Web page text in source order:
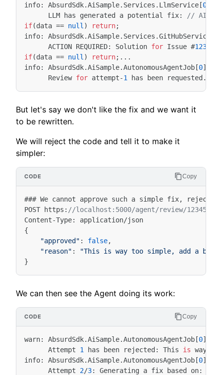
info: AbsurdSdk.AiSample. Services . LlmService [0
LLM
has generated a potential fix:
// AI:
if(data == null ) return;
info: AbsurdSdk.AiSample. Services .GitHubService
ACTION REQUIRED: Solution for Issue #12345
if(data == null ) return;...
info: AbsurdSdk.AiSample.AutonomousAgentJob [0]
Review for attempt-1 has been requested .
But let's say we don't like the fix and we want it
to be rewritten.
We will reject the code and tell it to make it
simpler:
### We cannot approve such a simple fix, reject
POST
https : //localhost:5000/agent/review/12345/
Content-Type: application/json
{
"approved" : false,
"reason" :
"This is way too simple, add a
}
Copy
We can then see the Agent doing its work:
warn: AbsurdSdk.AiSample.AutonomousAgentJob [0]
Attempt
1 has been rejected : This is way
info: AbsurdSdk.AiSample.AutonomousAgentJob [0]
Attempt
2/3: Generating a fix based on:
Copy